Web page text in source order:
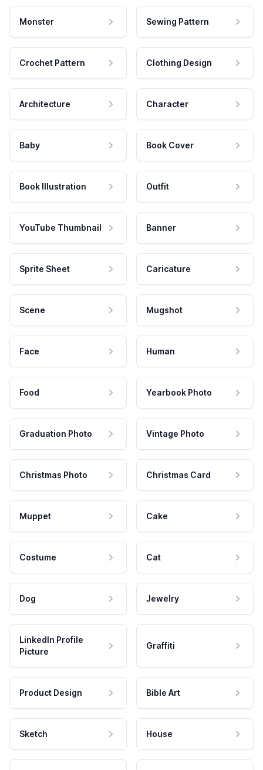
Monster Sewing Pattern
Crochet Pattern Clothing Design
Architecture Character
Baby Book Cover
Book Illustration Outfit
YouTube Thumbnail Banner
Sprite Sheet Caricature
Scene Mugshot
Face Human
Food Yearbook Photo
Graduation Photo Vintage Photo
Christmas Photo Christmas Card
Muppet Cake
Costume Cat
Dog Jewelry
LinkedIn Profile
Picture
Graffiti
Product Design Bible Art
Sketch House